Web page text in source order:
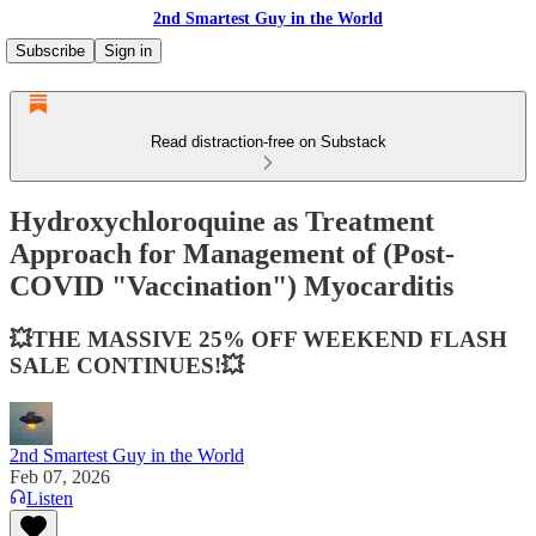
2nd Smartest Guy in the World
Subscribe
Sign in
Read distraction-free on Substack
Hydroxychloroquine as Treatment
Approach for Management of (Post-
COVID "Vaccination") Myocarditis
💥THE MASSIVE 25% OFF WEEKEND FLASH
SALE CONTINUES!💥
2nd Smartest Guy in the World
Feb 07, 2026
Listen